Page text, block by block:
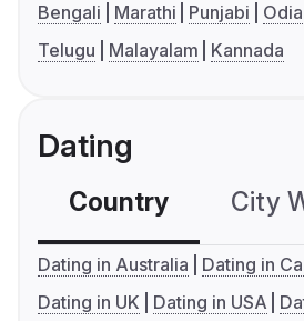
Bengali Marathi Punjabi Odia
Telugu
Malayalam Kannada
Dating
Country City
Dating in Australia
Dating in
Dating in UK
Dating in USA